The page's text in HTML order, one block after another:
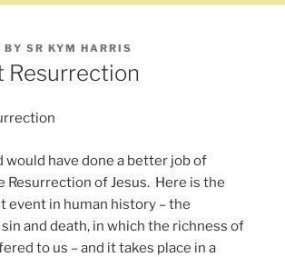
BY SR KYM HARRIS
Resurrection
would have done a better job of
Resurrection of Jesus. Here is the
event in human history – the
and death, in which the richness of
to us – and it takes place in a